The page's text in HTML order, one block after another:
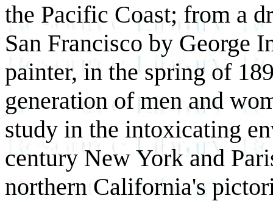
the Pacific Coast; from a
San Francisco by George
painter, in the spring of
generation of men and
study in the intoxicating
century New York and
northern California's